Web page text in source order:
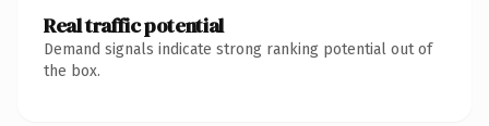
Real traffic potential
Demand signals indicate strong ranking potential out of
the box.